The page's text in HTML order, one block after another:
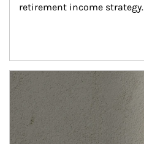
retirement income strategy.
Article Image